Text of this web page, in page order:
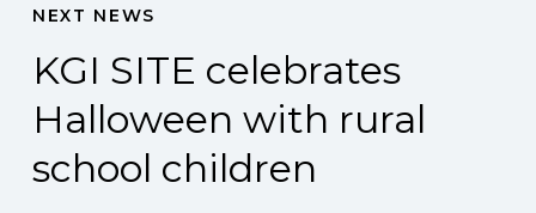
NEXT NEWS
KGI SITE celebrates
Halloween with rural
school children